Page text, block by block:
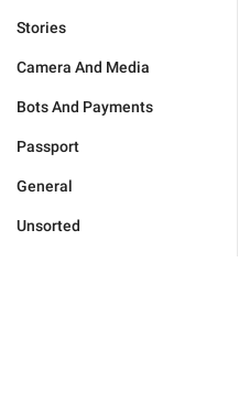
Stories
Camera And Media
Bots And Payments
Passport
General
Unsorted